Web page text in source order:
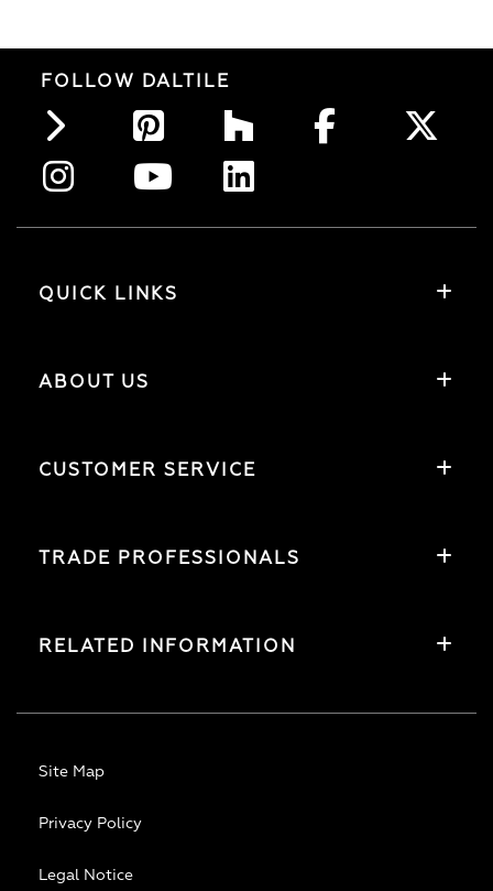
FOLLOW DALTILE
QUICK LINKS
ABOUT US
CUSTOMER SERVICE
TRADE PROFESSIONALS
RELATED INFORMATION
Site Map
Privacy Policy
Legal Notice